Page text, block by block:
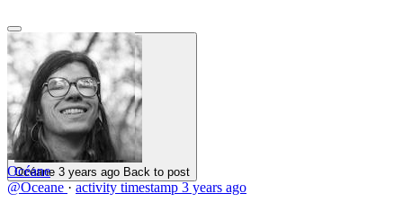
Océane 3 years ago Back to post
Océane
@Oceane · activity timestamp 3 years ago